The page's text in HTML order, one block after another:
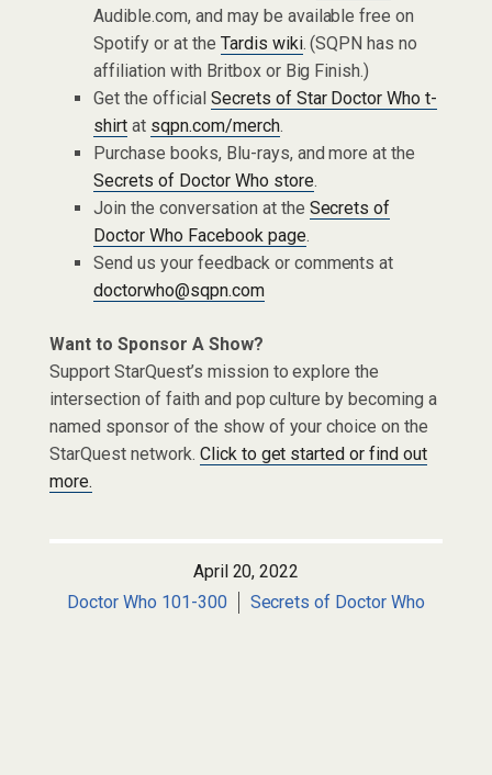
Audible.com, and may be available free on
Spotify or at the Tardis wiki. (SQPN has no
affiliation with Britbox or Big Finish.)
Get the official Secrets of Star Doctor Who t-
shirtat sqpn.com/merch.
Purchase books, Blu-rays, and more at the
Secrets of Doctor Who store.
Join the conversation at the Secrets of
Doctor Who Facebook page.
Send us your feedback or comments at
doctorwho@sqpn.com
Want to Sponsor A Show?
Support StarQuest’s mission to explore the
intersection of faith and pop culture by becoming a
named sponsor of the show of your choice on the
StarQuest network. Click to get started or find out
more.
April 20, 2022
Doctor Who 101-300
Secrets of Doctor Who